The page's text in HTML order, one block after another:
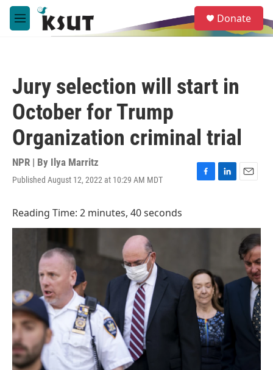
Skip to main content
M
e
e
a
Donate
Jury selection will start in
October for Trump
Organization criminal trial
NPR | By Ilya Marritz
Published August 12, 2022 at 10:29 AM MDT
F
b
L
e
E
l
Reading Time: 2 minutes, 40 seconds